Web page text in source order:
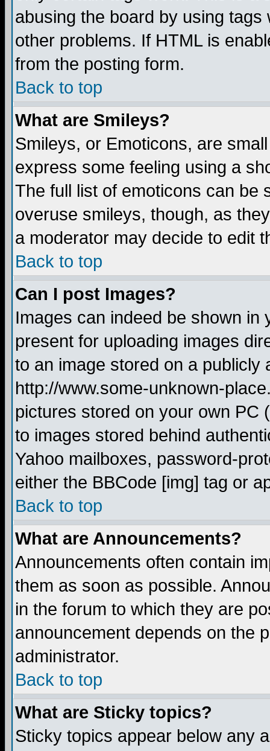
abusing the board by using
other problems. If HTML is
from the posting form.
Back to top
What are Smileys?
Smileys, or Emoticons, are
express some feeling using a
The full list of emoticons can be
overuse smileys, though, as
a moderator may decide to edit
Back to top
Can I post Images?
Images can indeed be shown in
present for uploading images
to an image stored on a publicly
http://www.some-unknown-
pictures stored on your own PC
to images stored behind
Yahoo mailboxes, password-
either the BBCode [img] tag or
Back to top
What are Announcements?
Announcements often contain
them as soon as possible.
in the forum to which they are
announcement depends on the
administrator.
Back to top
What are Sticky topics?
Sticky topics appear below any